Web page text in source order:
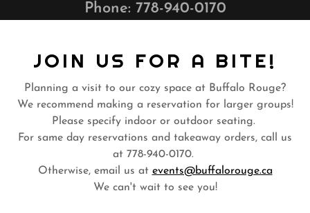
Phone: 778-940-0170
JOIN US FOR A BITE!
Planning a visit to our cozy space at Buffalo Rouge?
We recommend making a reservation for larger groups!
Please specify indoor or outdoor seating.
For same day reservations and takeaway orders, call us
at 778-940-0170.
Otherwise, email us at events@buffalorouge.ca
We can't wait to see you!